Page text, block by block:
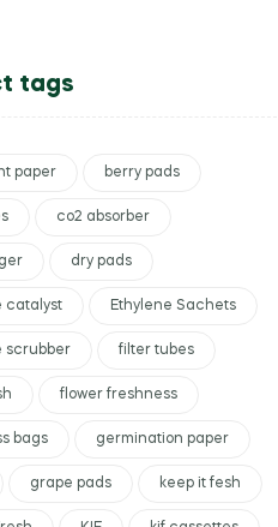
tags
paper berry pads
co2 absorber
dry pads
catalyst Ethylene Sachets
scrubber filter tubes
flower freshness
bags germination paper
grape pads keep it fesh